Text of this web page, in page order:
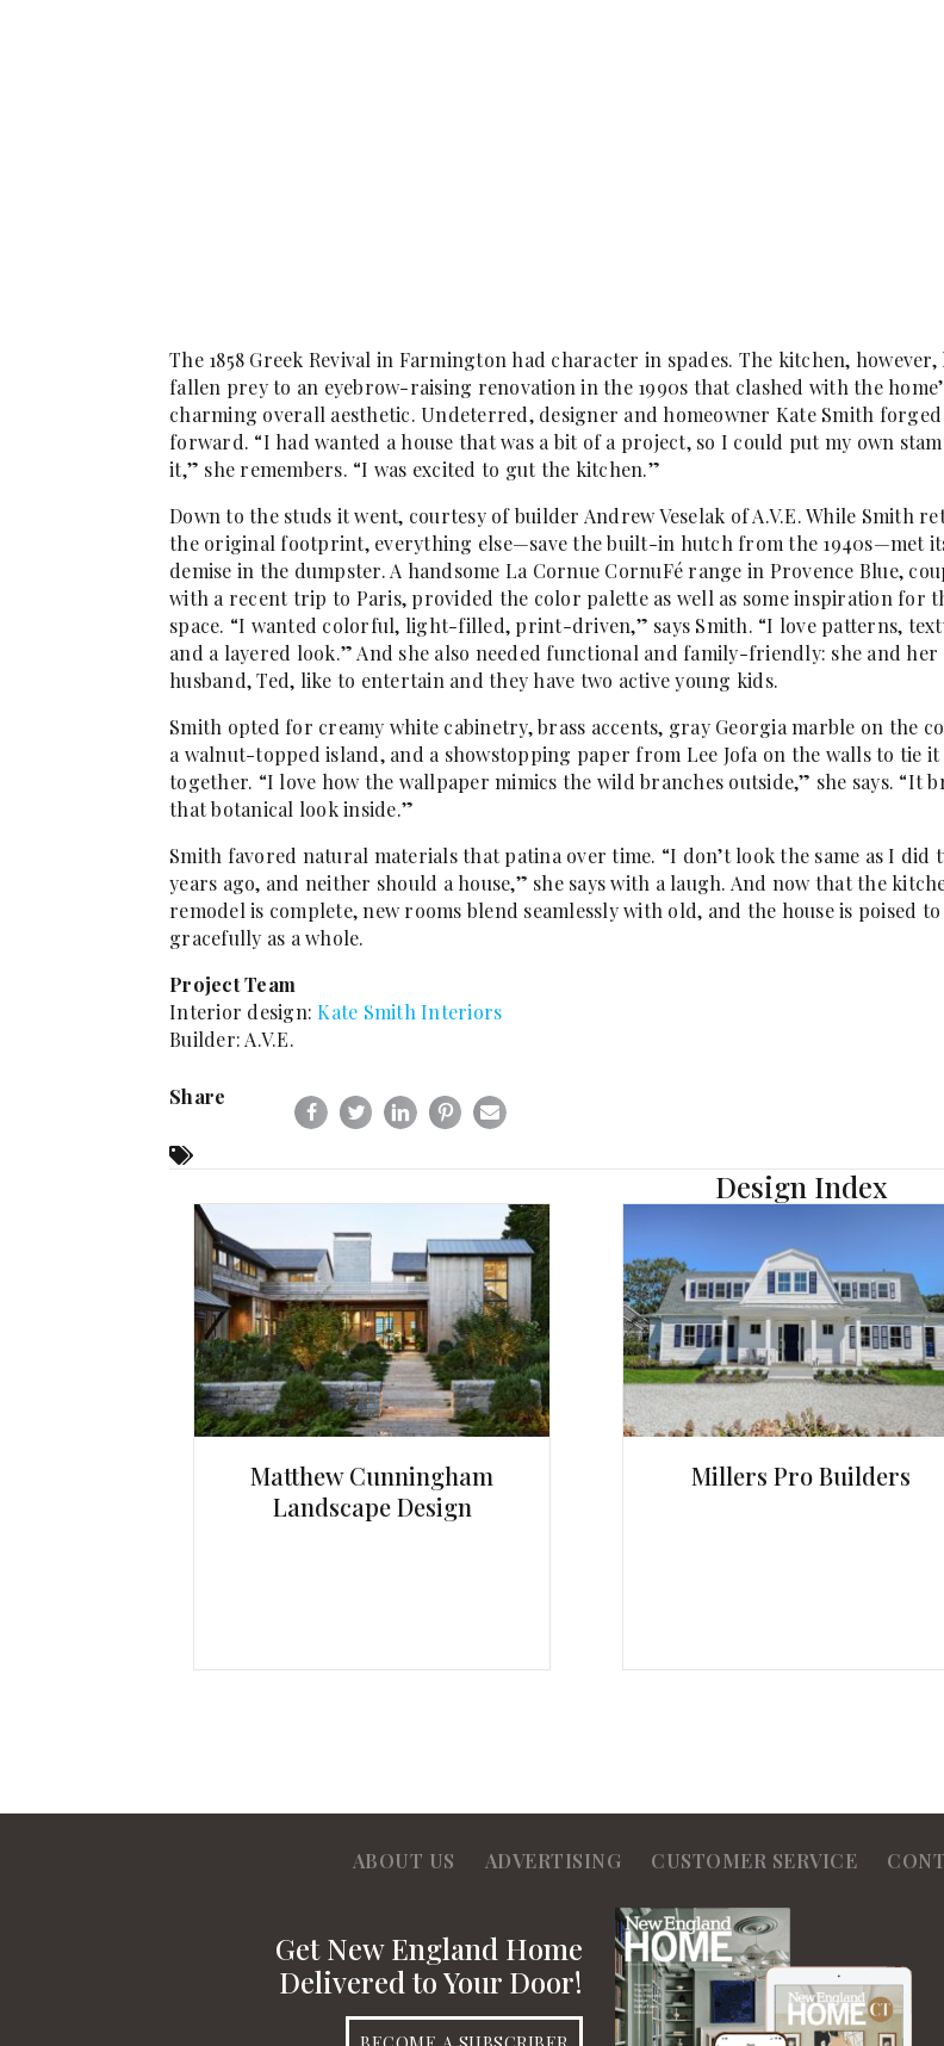
The 1858 Greek Revival in Farmington had character in spades. The kitchen, however,
fallen prey to an eyebrow-raising renovation in the 1990s that clashed with the
charming overall aesthetic. Undeterred, designer and homeowner Kate Smith forged
forward. “I had wanted a house that was a bit of a project, so I could put my own
it,” she remembers. “I was excited to gut the kitchen.”
Down to the studs it went, courtesy of builder Andrew Veselak of A.V.E. While Smith
the original footprint, everything else—save the built-in hutch from the 1940s—met
demise in the dumpster. A handsome La Cornue CornuFé range in Provence Blue,
with a recent trip to Paris, provided the color palette as well as some inspiration for
space. “I wanted colorful, light-filled, print-driven,” says Smith. “I love patterns,
and a layered look.” And she also needed functional and family-friendly: she and her
husband, Ted, like to entertain and they have two active young kids.
Smith opted for creamy white cabinetry, brass accents, gray Georgia marble on the
a walnut-topped island, and a showstopping paper from Lee Jofa on the walls to tie it
together. “I love how the wallpaper mimics the wild branches outside,” she says. “It
that botanical look inside.”
Smith favored natural materials that patina over time. “I don’t look the same as I did
years ago, and neither should a house,” she says with a laugh. And now that the
remodel is complete, new rooms blend seamlessly with old, and the house is poised to
gracefully as a whole.
Project Team
Interior design:Kate Smith Interiors
Builder: A.V.E.
Share
Design Index
Matthew Cunningham
Landscape Design
Millers Pro Builders
ABOUT US ADVERTISING CUSTOMER SERVICE
Get New England Home
Delivered to Your Door!